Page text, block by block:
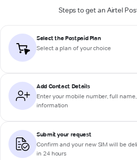
Steps to get an Airtel
Select the Postpaid Plan
Select a plan of your choice
Add Contact Details
Enter your mobile number, full
information
Submit your request
Confirm and your new SIM will be
in 24 hours